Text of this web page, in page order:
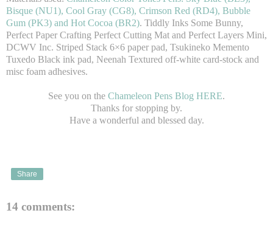
Bisque (NU1), Cool Gray (CG8), Crimson Red (RD4), Bubble
Gum (PK3) and Hot Cocoa (BR2). Tiddly Inks Some Bunny,
Perfect Paper Crafting Perfect Cutting Mat and Perfect Layers Mini,
DCWV Inc. Striped Stack 6×6 paper pad, Tsukineko Memento
Tuxedo Black ink pad, Neenah Textured off-white card-stock and
misc foam adhesives.
See you on the Chameleon Pens Blog HERE.
Thanks for stopping by.
Have a wonderful and blessed day.
Share
14 comments: